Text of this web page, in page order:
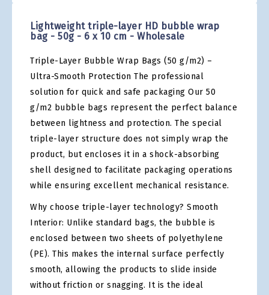
Lightweight triple-layer HD bubble wrap
bag - 50g - 6 x 10 cm - Wholesale
Triple-Layer Bubble Wrap Bags (50 g/m2) –
Ultra-Smooth Protection The professional
solution for quick and safe packaging Our 50
g/m2 bubble bags represent the perfect balance
between lightness and protection. The special
triple-layer structure does not simply wrap the
product, but encloses it in a shock-absorbing
shell designed to facilitate packaging operations
while ensuring excellent mechanical resistance.
Why choose triple-layer technology? Smooth
Interior: Unlike standard bags, the bubble is
enclosed between two sheets of polyethylene
(PE). This makes the internal surface perfectly
smooth, allowing the products to slide inside
without friction or snagging. It is the ideal
beginning
of
images
gallery